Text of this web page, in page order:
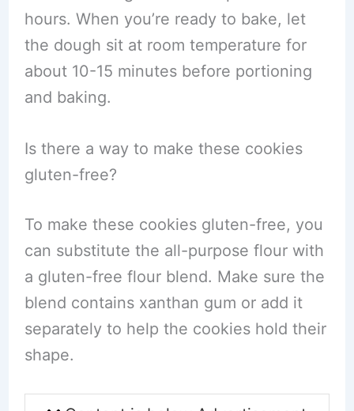
hours. When you’re ready to bake, let
the dough sit at room temperature for
about 10-15 minutes before portioning
and baking.
Is there a way to make these cookies
gluten-free?
To make these cookies gluten-free, you
can substitute the all-purpose flour with
a gluten-free flour blend. Make sure the
blend contains xanthan gum or add it
separately to help the cookies hold their
shape.